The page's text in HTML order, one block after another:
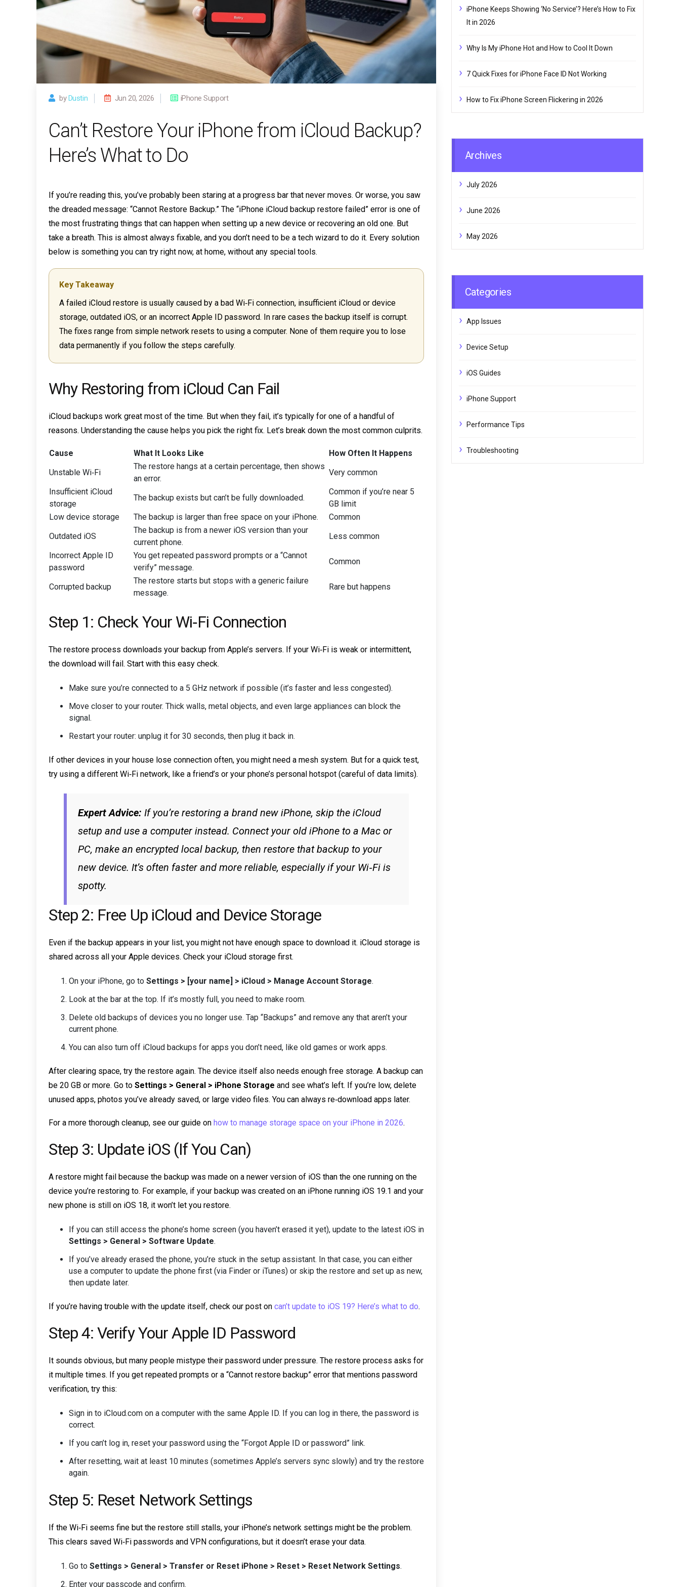
by Dustin Jun 20, 2026 iPhone Support
Can’t Restore Your iPhone from iCloud Backup?
Here’s What to Do
If you’re reading this, you’ve probably been staring at a progress bar that never moves. Or worse, you saw
the dreaded message: “Cannot Restore Backup.” The “iPhone iCloud backup restore failed” error is one of
the most frustrating things that can happen when setting up a new device or recovering an old one. But
take a breath. This is almost always fixable, and you don’t need to be a tech wizard to do it. Every solution
below is something you can try right now, at home, without any special tools.
Key Takeaway
A failed iCloud restore is usually caused by a bad Wi‑Fi connection, insufficient iCloud or device
storage, outdated iOS, or an incorrect Apple ID password. In rare cases the backup itself is corrupt.
The fixes range from simple network resets to using a computer. None of them require you to lose
data permanently if you follow the steps carefully.
Why Restoring from iCloud Can Fail
iCloud backups work great most of the time. But when they fail, it’s typically for one of a handful of
reasons. Understanding the cause helps you pick the right fix. Let’s break down the most common culprits.
Cause What It Looks Like
How Often It Happens
Unstable Wi‑Fi
The restore hangs at a certain percentage, then shows
an error.
Very common
Insufficient iCloud
storage
The backup exists but can’t be fully downloaded.
Common if you’re near 5
GB limit
Low device storage
The backup is larger than free space on your iPhone.
Common
Outdated iOS
The backup is from a newer iOS version than your
current phone.
Less common
Incorrect Apple ID
password
You get repeated password prompts or a “Cannot
verify” message.
Common
Corrupted backup
The restore starts but stops with a generic failure
message.
Rare but happens
Step 1: Check Your Wi‑Fi Connection
The restore process downloads your backup from Apple’s servers. If your Wi‑Fi is weak or intermittent,
the download will fail. Start with this easy check.
Make sure you’re connected to a 5 GHz network if possible (it’s faster and less congested).
Move closer to your router. Thick walls, metal objects, and even large appliances can block the
signal.
Restart your router: unplug it for 30 seconds, then plug it back in.
If other devices in your house lose connection often, you might need a mesh system. But for a quick test,
try using a different Wi‑Fi network, like a friend’s or your phone’s personal hotspot (careful of data limits).
Expert Advice: If you’re restoring a brand new iPhone, skip the iCloud
setup and use a computer instead. Connect your old iPhone to a Mac or
PC, make an encrypted local backup, then restore that backup to your
new device. It’s often faster and more reliable, especially if your Wi‑Fi is
spotty.
Step 2: Free Up iCloud and Device Storage
Even if the backup appears in your list, you might not have enough space to download it. iCloud storage is
shared across all your Apple devices. Check your iCloud storage first.
On your iPhone, go to Settings > [your name] > iCloud > Manage Account Storage.
Look at the bar at the top. If it’s mostly full, you need to make room.
Delete old backups of devices you no longer use. Tap “Backups” and remove any that aren’t your
current phone.
You can also turn off iCloud backups for apps you don’t need, like old games or work apps.
After clearing space, try the restore again. The device itself also needs enough free storage. A backup can
be 20 GB or more. Go to Settings > General > iPhone Storage and see what’s left. If you’re low, delete
unused apps, photos you’ve already saved, or large video files. You can always re‑download apps later.
For a more thorough cleanup, see our guide on how to manage storage space on your iPhone in 2026.
Step 3: Update iOS (If You Can)
A restore might fail because the backup was made on a newer version of iOS than the one running on the
device you’re restoring to. For example, if your backup was created on an iPhone running iOS 19.1 and your
new phone is still on iOS 18, it won’t let you restore.
If you can still access the phone’s home screen (you haven’t erased it yet), update to the latest iOS in
Settings > General > Software Update.
If you’ve already erased the phone, you’re stuck in the setup assistant. In that case, you can either
use a computer to update the phone first (via Finder or iTunes) or skip the restore and set up as new,
then update later.
If you’re having trouble with the update itself, check our post on can’t update to iOS 19? Here’s what to do.
Step 4: Verify Your Apple ID Password
It sounds obvious, but many people mistype their password under pressure. The restore process asks for
it multiple times. If you get repeated prompts or a “Cannot restore backup” error that mentions password
verification, try this:
Sign in to iCloud.com on a computer with the same Apple ID. If you can log in there, the password is
correct.
If you can’t log in, reset your password using the “Forgot Apple ID or password” link.
After resetting, wait at least 10 minutes (sometimes Apple’s servers sync slowly) and try the restore
again.
Step 5: Reset Network Settings
If the Wi‑Fi seems fine but the restore still stalls, your iPhone’s network settings might be the problem.
This clears saved Wi‑Fi passwords and VPN configurations, but it doesn’t erase your data.
Go to Settings > General > Transfer or Reset iPhone > Reset > Reset Network Settings.
Enter your passcode and confirm.
iPhone Keeps Showing ‘No Service’? Here’s How to Fix
It in 2026
Why Is My iPhone Hot and How to Cool It Down
7 Quick Fixes for iPhone Face ID Not Working
How to Fix iPhone Screen Flickering in 2026
Archives
July 2026
June 2026
May 2026
Categories
App Issues
Device Setup
iOS Guides
iPhone Support
Performance Tips
Troubleshooting